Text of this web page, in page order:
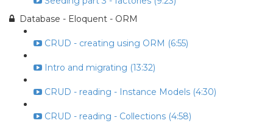
Database - Eloquent - ORM
CRUD - creating using ORM (6:55)
Intro and migrating (13:32)
CRUD - reading - Instance Models (4:30)
CRUD - reading - Collections (4:58)